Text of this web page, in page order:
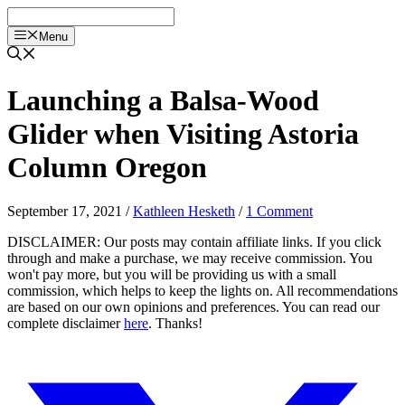
to
content
Menu
Launching a Balsa-Wood
Glider when Visiting Astoria
Column Oregon
September 17, 2021 /Kathleen Hesketh / 1 Comment
DISCLAIMER: Our posts may contain affiliate links. If you click
through and make a purchase, we may receive commission. You
won't pay more, but you will be providing us with a small
commission, which helps to keep the lights on. All recommendations
are based on our own opinions and preferences. You can read our
complete disclaimerhere. Thanks!